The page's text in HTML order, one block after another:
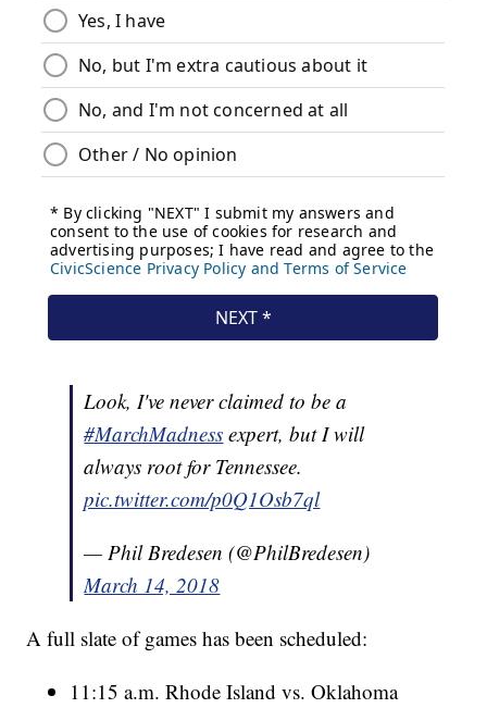
Look, I've never claimed to be a
#MarchMadness expert, but I will
always root for Tennessee.
pic.twitter.com/p0Q1Osb7ql
— Phil Bredesen (@PhilBredesen)
March 14, 2018
A full slate of games has been scheduled:
11:15 a.m. Rhode Island vs. Oklahoma